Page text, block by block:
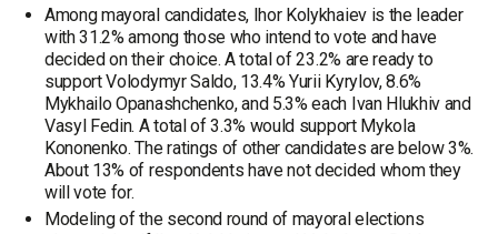
Among mayoral candidates, Ihor Kolykhaiev is the leader
with 31.2% among those who intend to vote and have
decided on their choice. A total of 23.2% are ready to
support Volodymyr Saldo, 13.4% Yurii Kyrylov, 8.6%
Mykhailo Opanashchenko, and 5.3% each Ivan Hlukhiv and
Vasyl Fedin. A total of 3.3% would support Mykola
Kononenko. The ratings of other candidates are below 3%.
About 13% of respondents have not decided whom they
will vote for.
Modeling of the second round of mayoral elections